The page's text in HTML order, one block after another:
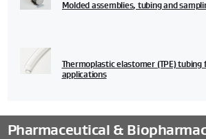
Molded assemblies, tubing and
Thermoplastic elastomer (TPE)
applications
Pharmaceutical &